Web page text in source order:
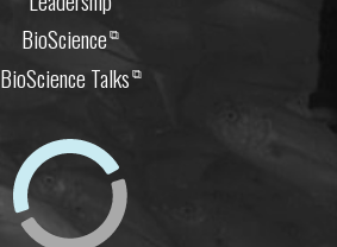
BioScience⧉
BioScience Talks⧉